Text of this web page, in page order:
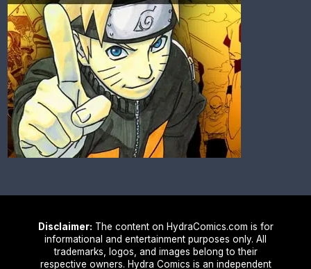
Disclaimer: The content on HydraComics.com is for
informational and entertainment purposes only. All
trademarks, logos, and images belong to their
respective owners. Hydra Comics is an independent